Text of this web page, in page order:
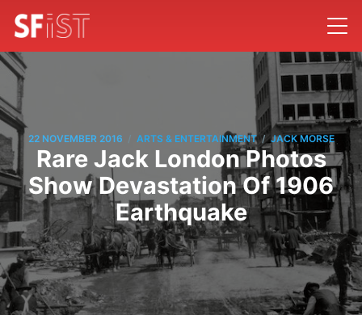
22 NOVEMBER 2016 / ARTS & ENTERTAINMENT / JACK MORSE
Rare Jack London Photos
Show Devastation Of 1906
Earthquake